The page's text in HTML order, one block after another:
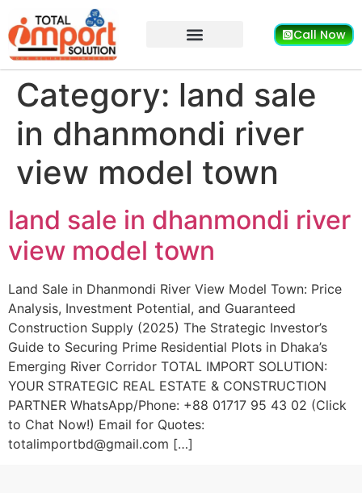
Call Now
Category: land sale
in dhanmondi river
view model town
land sale in dhanmondi river
view model town
Land Sale in Dhanmondi River View Model Town: Price
Analysis, Investment Potential, and Guaranteed
Construction Supply (2025) The Strategic Investor’s
Guide to Securing Prime Residential Plots in Dhaka’s
Emerging River Corridor TOTAL IMPORT SOLUTION:
YOUR STRATEGIC REAL ESTATE & CONSTRUCTION
PARTNER WhatsApp/Phone: +88 01717 95 43 02 (Click
to Chat Now!) Email for Quotes:
totalimportbd@gmail.com […]